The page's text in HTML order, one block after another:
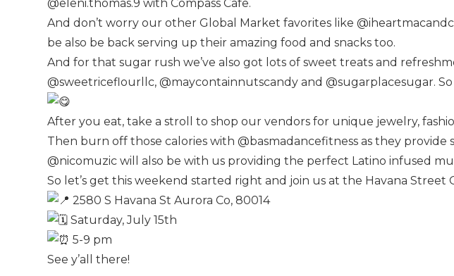
@eleni.thomas.9 with Compass Cafe.
And don’t worry our other Global Market favorites like
be also be back serving up their amazing food and snacks too.
And for that sugar rush we’ve also got lots of sweet treats and
@sweetriceflourllc, @maycontainnutscandy and @sugarplacesugar.
After you eat, take a stroll to shop our vendors for unique jewelry,
Then burn off those calories with @basmadancefitness as they
@nicomuzic will also be with us providing the perfect Latino infused
So let’s get this weekend started right and join us at the Havana Street
2580 S Havana St Aurora Co, 80014
Saturday, July 15th
5-9 pm
See y’all there!